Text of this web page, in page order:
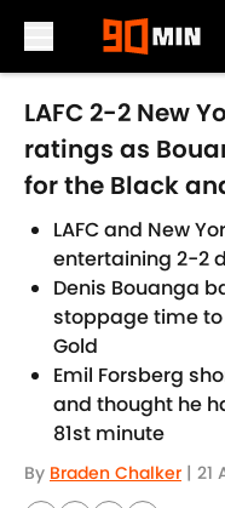
Skip to main content
LAFC 2-2 New
ratings as
for the Black
LAFC and New
entertaining 2-2
Denis Bouanga
stoppage time
Gold
Emil Forsberg
and thought he
81st minute
By Braden Chalker | 21